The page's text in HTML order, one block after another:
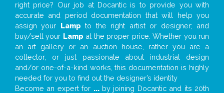
right price? Our job at Docantic is to provide you with
accurate and period documentation that will help you
assign your Lamp to the right artist or designer; and
buy/sell your Lamp at the proper price. Whether you run
an art gallery or an auction house, rather you are a
collector, or just passionate about industrial design
and/or one-of-a-kind works, this documentation is highly
needed for you to find out the designer’s identity
Become an expert for ...by joining Docantic and its 20th